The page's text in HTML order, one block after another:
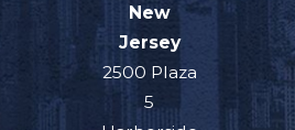
New
Jersey
2500 Plaza
5